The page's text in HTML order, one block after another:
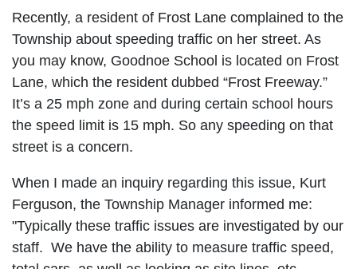
Recently, a resident of Frost Lane complained to the
Township about speeding traffic on her street. As
you may know, Goodnoe School is located on Frost
Lane, which the resident dubbed “Frost Freeway.”
It’s a 25 mph zone and during certain school hours
the speed limit is 15 mph. So any speeding on that
street is a concern.
When I made an inquiry regarding this issue, Kurt
Ferguson, the Township Manager informed me:
"Typically these traffic issues are investigated by our
staff. We have the ability to measure traffic speed,